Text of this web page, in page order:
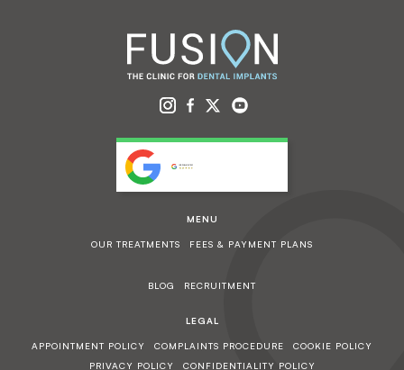
MENU
OUR TREATMENTS FEES & PAYMENT PLANS
BLOG RECRUITMENT
LEGAL
APPOINTMENT POLICY COMPLAINTS PROCEDURE
COOKIE POLICY
PRIVACY POLICY
CONFIDENTIALITY POLICY